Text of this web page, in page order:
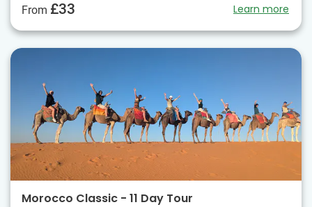
From £33 Learn more
Morocco Classic - 11 Day Tour